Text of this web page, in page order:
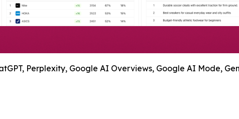
Perplexity, Google AI Overviews, Google AI Mode,